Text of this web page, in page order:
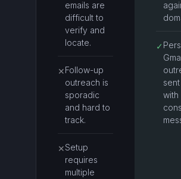
emails are
difficult to
verify and
locate.
✕Follow-up
outreach is
sporadic
and hard to
track.
✕Setup
requires
multiple
✓
with